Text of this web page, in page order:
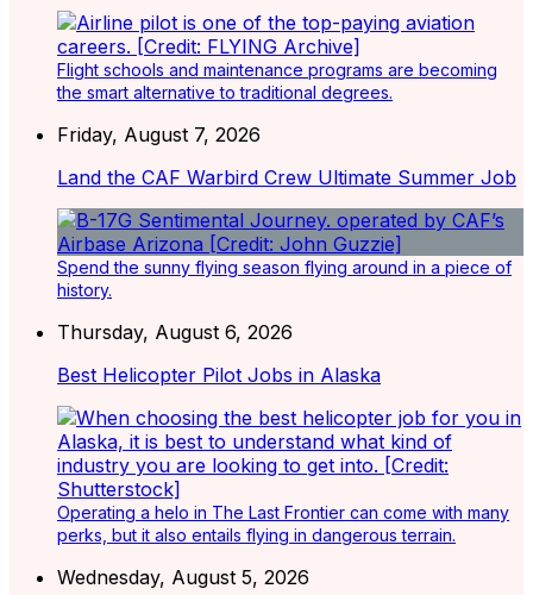
Flight schools and maintenance programs are becoming
the smart alternative to traditional degrees.
Friday, August 7, 2026
Land the CAF Warbird Crew Ultimate Summer Job
Spend the sunny flying season flying around in a piece of
history.
Thursday, August 6, 2026
Best Helicopter Pilot Jobs in Alaska
Operating a helo in The Last Frontier can come with many
perks, but it also entails flying in dangerous terrain.
Wednesday, August 5, 2026